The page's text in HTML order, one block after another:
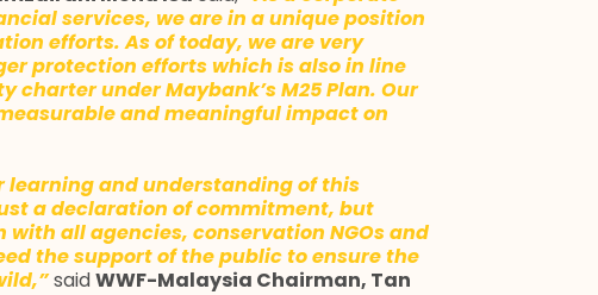
services, we are in a unique position
efforts. As of today, we are very
protection efforts which is also in line
under Maybank’s M25 Plan. Our
and meaningful impact on
learning and understanding of this
a declaration of commitment, but
all agencies, conservation NGOs and
the support of the public to ensure the
saidWWF-Malaysia Chairman, Tan